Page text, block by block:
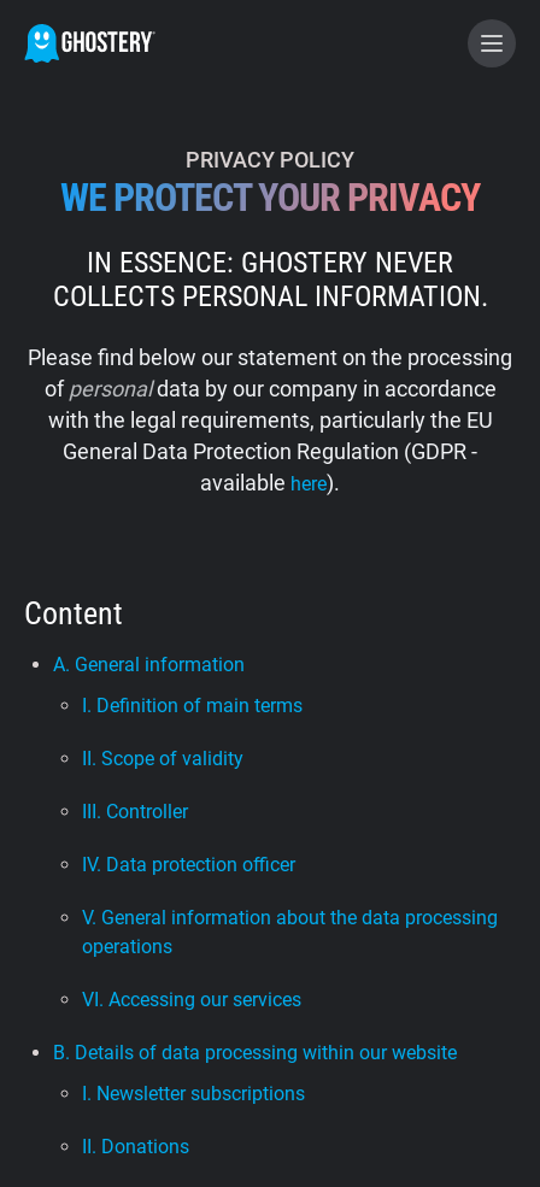
GHOSTERY PRIVACY SUITE
Tracker & Ad Blocker
Privacy Digest
Shop
PRIVACY POLICY
WE PROTECT YOUR PRIVACY
IN ESSENCE: GHOSTERY NEVER
COLLECTS PERSONAL INFORMATION.
Please find below our statement on the processing
ofpersonaldata by our company in accordance
with the legal requirements, particularly the EU
General Data Protection Regulation (GDPR -
available here).
Content
A. General information
I. Definition of main terms
II. Scope of validity
III. Controller
IV. Data protection officer
V. General information about the data processing
operations
VI. Accessing our services
B. Details of data processing within our website
I. Newsletter subscriptions
II. Donations